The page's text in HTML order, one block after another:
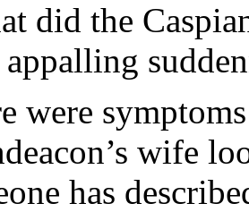
did the
were
wife
has